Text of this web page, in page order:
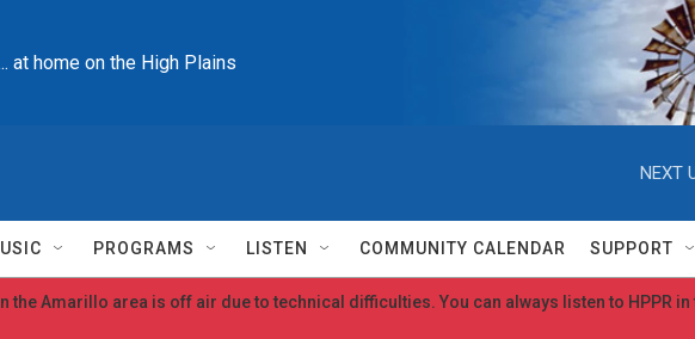
at home on the High Plains
NEXT
PROGRAMS LISTEN COMMUNITY CALENDAR SUPPORT
the Amarillo area is off air due to technical difficulties. You can always listen to HPPR in